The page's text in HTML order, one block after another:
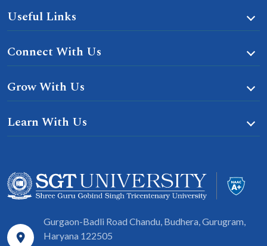
Useful Links
Connect With Us
Grow With Us
Learn With Us
Gurgaon-Badli Road Chandu, Budhera, Gurugram,
Haryana 122505